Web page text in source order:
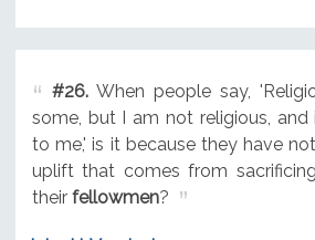
#26.When people say,
some, but I am not religious, and
to me,' is it because they have
uplift that comes from
their fellowmen?